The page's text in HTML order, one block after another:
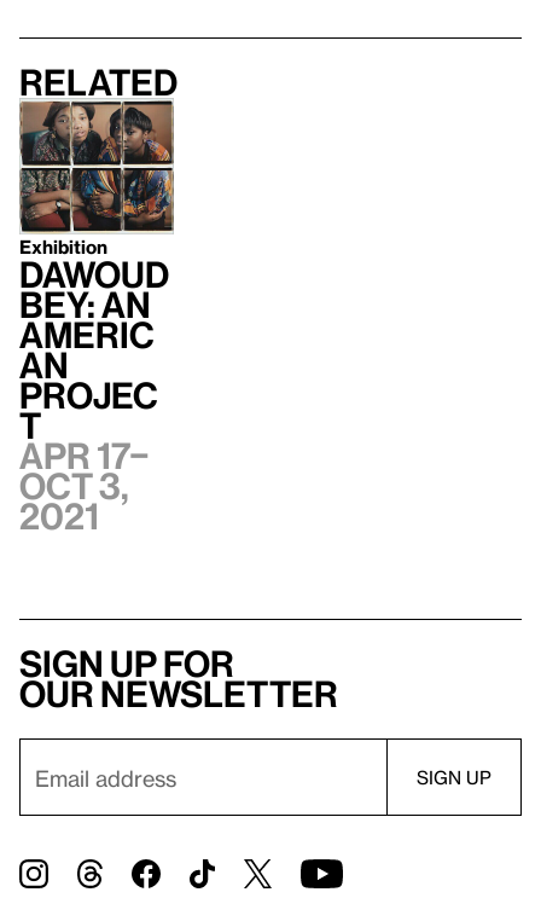
Related
Exhibition
Dawoud
Bey: An
Americ
an
Projec
t
Apr 17–
Oct 3,
2021
Sign up for
our newsletter